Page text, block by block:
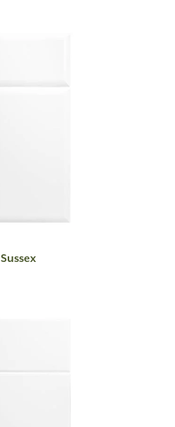
READ MORE
Sussex